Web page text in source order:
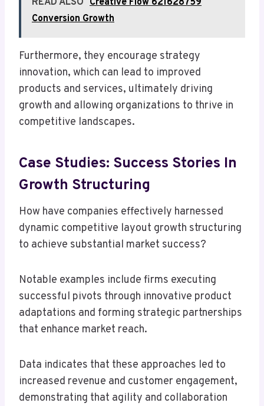
READ ALSO Creative Flow 621628759
Conversion Growth
Furthermore, they encourage strategy
innovation, which can lead to improved
products and services, ultimately driving
growth and allowing organizations to thrive in
competitive landscapes.
Case Studies: Success Stories In
Growth Structuring
How have companies effectively harnessed
dynamic competitive layout growth structuring
to achieve substantial market success?
Notable examples include firms executing
successful pivots through innovative product
adaptations and forming strategic partnerships
that enhance market reach.
Data indicates that these approaches led to
increased revenue and customer engagement,
demonstrating that agility and collaboration